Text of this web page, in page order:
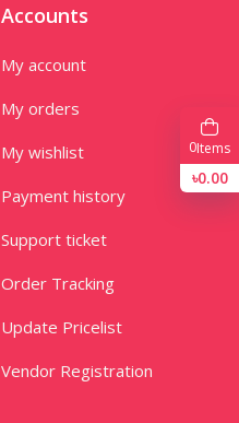
Accounts
My account
My orders
My wishlist
Payment history
Support ticket
Order Tracking
Update Pricelist
Vendor Registration
0Items
৳0.00